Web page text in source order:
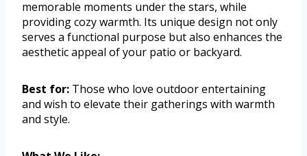
memorable moments under the stars, while
providing cozy warmth. Its unique design not only
serves a functional purpose but also enhances the
aesthetic appeal of your patio or backyard.
Best for: Those who love outdoor entertaining
and wish to elevate their gatherings with warmth
and style.